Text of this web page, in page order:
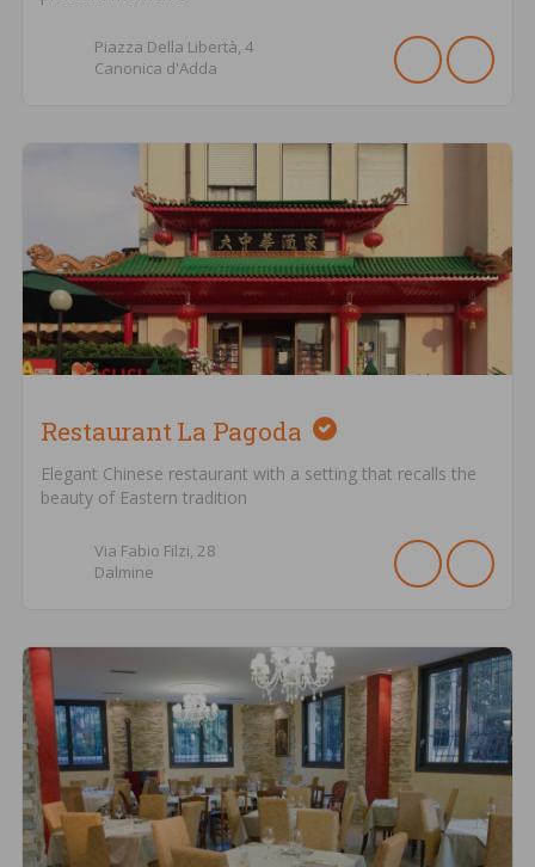
Piazza Della Libertà, 4
Canonica d'Adda
Restaurant La Pagoda
Elegant Chinese restaurant with a setting that recalls the
beauty of Eastern tradition
Via Fabio Filzi, 28
Dalmine